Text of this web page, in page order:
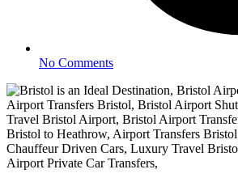
No Comments